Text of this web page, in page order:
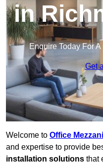
in
Enquire Today For
Get
Welcome to Office
and expertise to provide
installation solutions that